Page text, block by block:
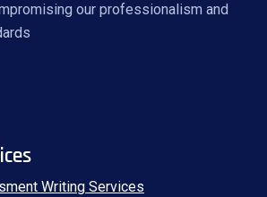
our professionalism and
Writing Services